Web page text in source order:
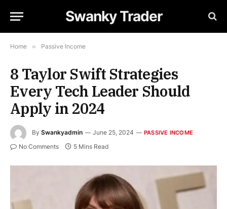
Swanky Trader
Home » Passive Income
8 Taylor Swift Strategies
Every Tech Leader Should
Apply in 2024
By Swankyadmin June 25, 2024 PASSIVE INCOME
No Comments 5 Mins Read